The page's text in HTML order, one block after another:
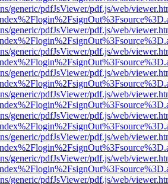
generic/pdfJsViewer/pdf.js/web/
generic/pdfJsViewer/pdf.js/web/
generic/pdfJsViewer/pdf.js/web/
generic/pdfJsViewer/pdf.js/web/
generic/pdfJsViewer/pdf.js/web/
generic/pdfJsViewer/pdf.js/web/
generic/pdfJsViewer/pdf.js/web/
generic/pdfJsViewer/pdf.js/web/
generic/pdfJsViewer/pdf.js/web/